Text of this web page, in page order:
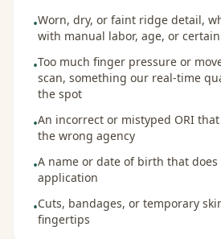
•Worn, dry, or faint ridge detail,
with manual labor, age, or
•Too much finger pressure or
scan, something our real-time
the spot
•An incorrect or mistyped ORI
the wrong agency
•A name or date of birth that
application
•Cuts, bandages, or temporary
fingertips